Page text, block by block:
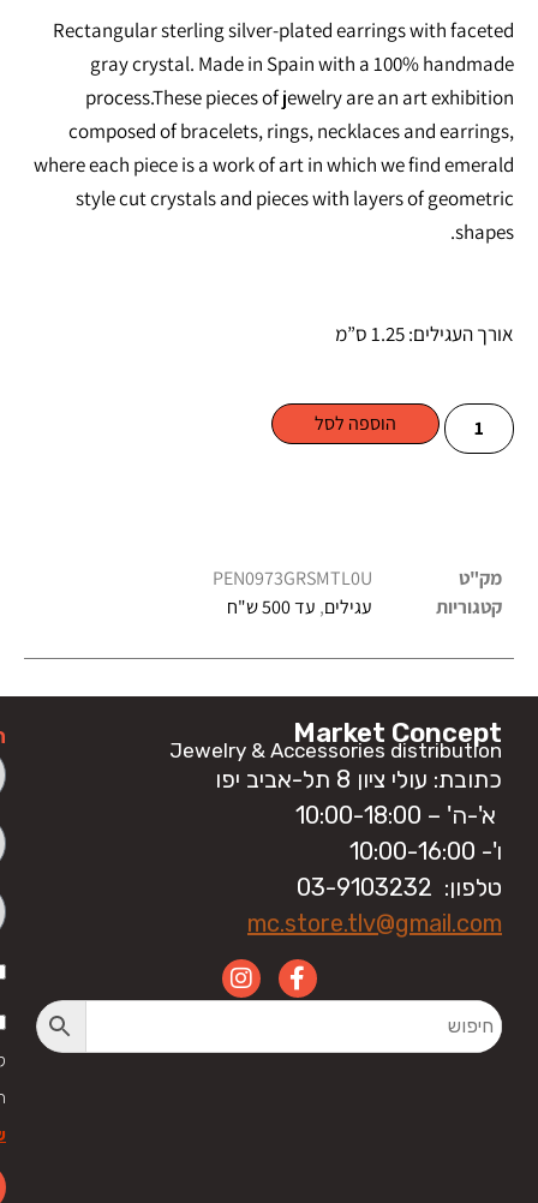
Rectangular sterling silver-plated earrings with faceted
gray crystal. Made in Spain with a 100% handmade
process.These pieces of jewelry are an art exhibition
composed of bracelets, rings, necklaces and earrings,
where each piece is a work of art in which we find emerald
style cut crystals and pieces with layers of geometric
shapes.
אורך העגילים: 1.25 ס”מ
הוספה לסל
מק"ט
PEN0973GRSMTL0U
קטגוריות
עגילים, עד 500 ש"ח
Market Concept
Jewelry & Accessories distribution
כתובת: עולי ציון 8 תל-אביב יפו
א'-ה' – 10:00-18:00
ו'- 10:00-16:00
טלפון: 03-9103232
mc.store.tlv@gmail.com